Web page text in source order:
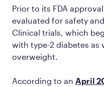
Prior to its FDA
evaluated for safety
Clinical trials, which
with type-2 diabetes as
overweight.
According to an April